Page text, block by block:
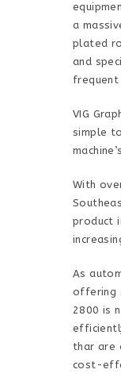
a
plated
and
frequent
VIG
simple
With
product
As
offering
2800 is
thar are
cost-